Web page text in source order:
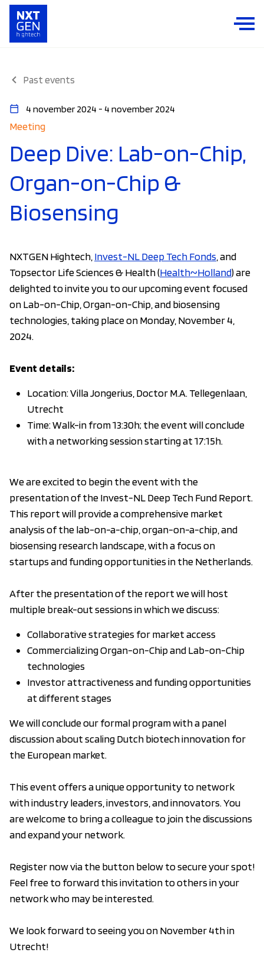
Past events
4 november 2024 - 4 november 2024
Meeting
Deep Dive: Lab-on-Chip,
Organ-on-Chip &
Biosensing
NXTGEN Hightech,Invest-NL Deep Tech Fonds, and
Topsector Life Sciences & Health (Health~Holland) are
delighted to invite you to our upcoming event focused
on Lab-on-Chip, Organ-on-Chip, and biosensing
technologies, taking place on Monday, November 4,
2024.
Event details:
Location: Villa Jongerius, Doctor M.A. Tellegenlaan,
Utrecht
Time: Walk-in from 13:30h; the event will conclude
with a networking session starting at 17:15h.
We are excited to begin the event with the
presentation of the Invest-NL Deep Tech Fund Report.
This report will provide a comprehensive market
analysis of the lab-on-a-chip, organ-on-a-chip, and
biosensing research landscape, with a focus on
startups and funding opportunities in the Netherlands.
After the presentation of the report we will host
multiple break-out sessions in which we discuss:
Collaborative strategies for market access
Commercializing Organ-on-Chip and Lab-on-Chip
technologies
Investor attractiveness and funding opportunities
at different stages
We will conclude our formal program with a panel
discussion about scaling Dutch biotech innovation for
the European market.
This event offers a unique opportunity to network
with industry leaders, investors, and innovators. You
are welcome to bring a colleague to join the discussions
and expand your network.
Register now via the button below to secure your spot!
Feel free to forward this invitation to others in your
network who may be interested.
We look forward to seeing you on November 4th in
Utrecht!